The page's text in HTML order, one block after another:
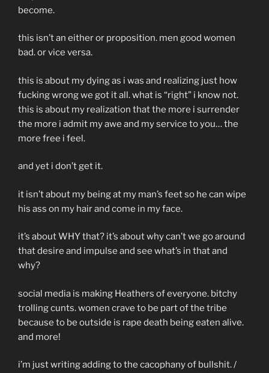
become.
this isn’t an either or proposition. men good women
bad. or vice versa.
this is about my dying as i was and realizing just how
fucking wrong we got it all. what is “right” i know not.
this is about my realization that the more i surrender
the more i admit my awe and my service to you… the
more free i feel.
and yet i don’t get it.
it isn’t about my being at my man’s feet so he can wipe
his ass on my hair and come in my face.
it’s about WHY that? it’s about why can’t we go around
that desire and impulse and see what’s in that and
why?
social media is making Heathers of everyone. bitchy
trolling cunts. women crave to be part of the tribe
because to be outside is rape death being eaten alive.
and more!
i’m just writing adding to the cacophany of bullshit. /